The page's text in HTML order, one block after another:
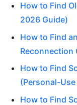
How to Find
2026 Guide)
How to Find
Reconnection
How to Find
(Personal-
How to Find